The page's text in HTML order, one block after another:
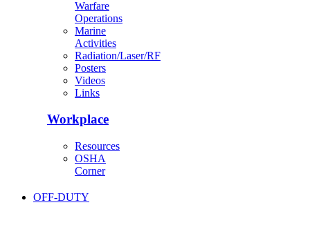
Warfare
Operations
Marine
Activities
Radiation/Laser/RF
Posters
Videos
Links
Workplace
Resources
OSHA
Corner
OFF-DUTY